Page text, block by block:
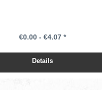
€0.00 - €4.07 *
Details